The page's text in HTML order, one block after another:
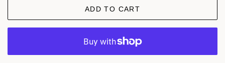
ADD TO CART